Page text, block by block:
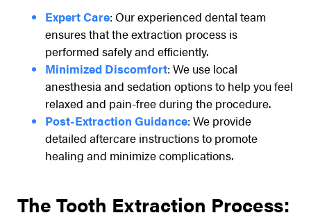
Expert Care: Our experienced dental team
ensures that the extraction process is
performed safely and efficiently.
Minimized Discomfort: We use local
anesthesia and sedation options to help you feel
relaxed and pain-free during the procedure.
Post-Extraction Guidance: We provide
detailed aftercare instructions to promote
healing and minimize complications.
The Tooth Extraction Process: